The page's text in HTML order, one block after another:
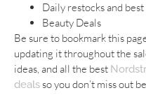
Daily restocks and
Beauty Deals
Be sure to bookmark this
updating it throughout the
ideas, and all the best
dealsso you don’t miss out